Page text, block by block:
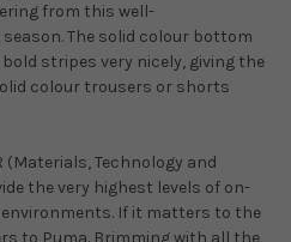
from this well-
The solid colour bottom
stripes very nicely, giving the
colour trousers or shorts
(Materials, Technology and
the very highest levels of on-
If it matters to the